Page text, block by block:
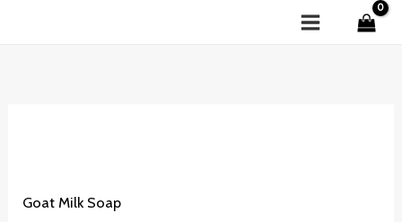
Goat Milk Soap
Soap